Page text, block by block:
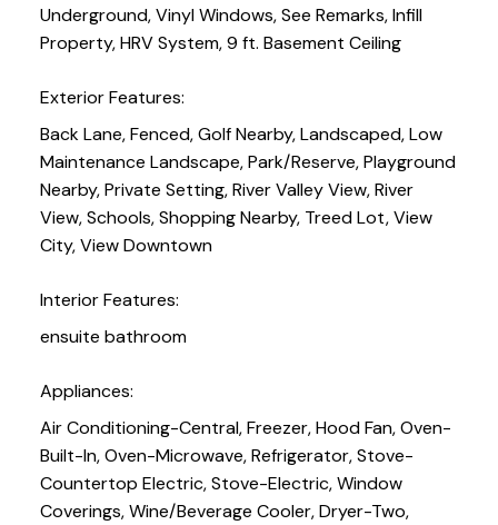
Underground, Vinyl Windows, See Remarks, Infill
Property, HRV System, 9 ft. Basement Ceiling
Exterior Features:
Back Lane, Fenced, Golf Nearby, Landscaped, Low
Maintenance Landscape, Park/Reserve, Playground
Nearby, Private Setting, River Valley View, River
View, Schools, Shopping Nearby, Treed Lot, View
City, View Downtown
Interior Features:
ensuite bathroom
Appliances:
Air Conditioning-Central, Freezer, Hood Fan, Oven-
Built-In, Oven-Microwave, Refrigerator, Stove-
Countertop Electric, Stove-Electric, Window
Coverings, Wine/Beverage Cooler, Dryer-Two,